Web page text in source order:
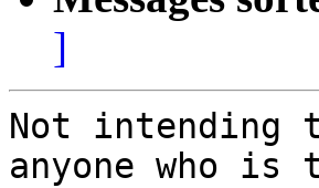
]
Not intending
anyone who is